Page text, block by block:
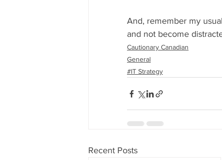
And, remember my
and not become
Cautionary Canadian
General
#IT Strategy
Recent Posts